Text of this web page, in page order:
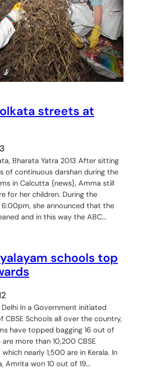
streets at
Bharata Yatra 2013 After sitting
of continuous darshan during the
in Calcutta {news}, Amma still
for her children. During the
she announced that the
and in this way the ABC…
schools top
Delhi In a Government initiated
CBSE Schools all over the country,
have topped bagging 16 out of
more than 10,200 CBSE
nearly 1,500 are in Kerala. In
Amrita won 10 out of 19…